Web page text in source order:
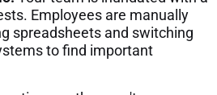
Employees are manually
spreadsheets and switching
to find important